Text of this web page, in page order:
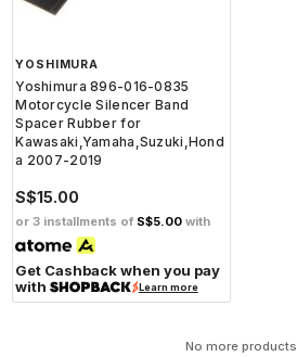
YOSHIMURA
Yoshimura 896-016-0835
Motorcycle Silencer Band
Spacer Rubber for
Kawasaki,Yamaha,Suzuki,Hond
a 2007-2019
S$15.00
or 3 installments of S$5.00 with
Get Cashback when you pay
with
Learn more
No more products.